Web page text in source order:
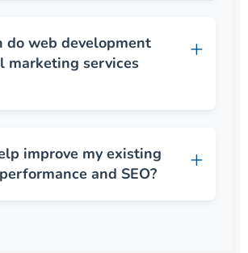
do web development
marketing services
improve my existing
and SEO?